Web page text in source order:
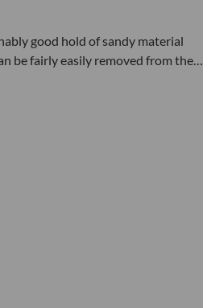
good hold of sandy material
be fairly easily removed from the…